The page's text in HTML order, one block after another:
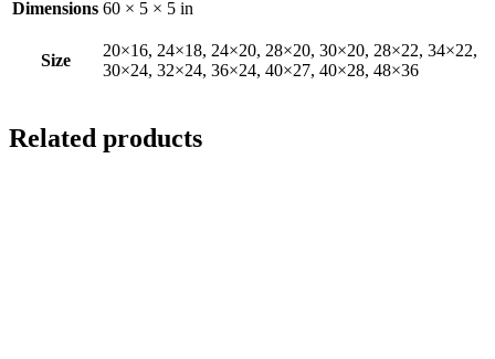
Dimensions 60 × 5 × 5 in
Size
20×16, 24×18, 24×20, 28×20, 30×20, 28×22, 34×22,
30×24, 32×24, 36×24, 40×27, 40×28, 48×36
Related products